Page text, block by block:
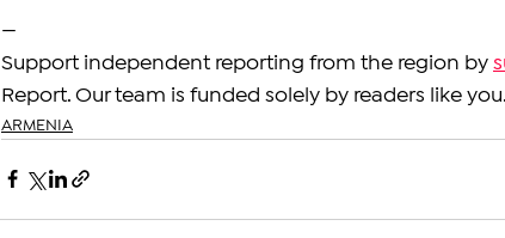
—
Support independent reporting from the region by
Report. Our team is funded solely by readers like you.
ARMENIA